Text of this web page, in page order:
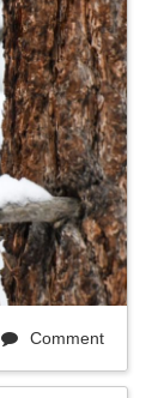
Comment